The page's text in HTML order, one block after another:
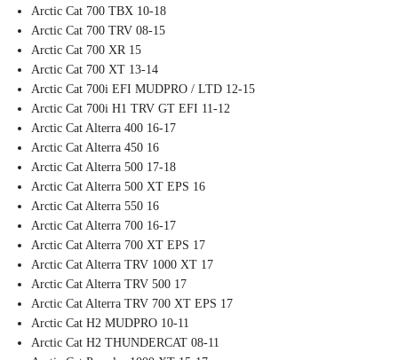
Arctic Cat 700 TBX 10-18
Arctic Cat 700 TRV 08-15
Arctic Cat 700 XR 15
Arctic Cat 700 XT 13-14
Arctic Cat 700i EFI MUDPRO / LTD 12-15
Arctic Cat 700i H1 TRV GT EFI 11-12
Arctic Cat Alterra 400 16-17
Arctic Cat Alterra 450 16
Arctic Cat Alterra 500 17-18
Arctic Cat Alterra 500 XT EPS 16
Arctic Cat Alterra 550 16
Arctic Cat Alterra 700 16-17
Arctic Cat Alterra 700 XT EPS 17
Arctic Cat Alterra TRV 1000 XT 17
Arctic Cat Alterra TRV 500 17
Arctic Cat Alterra TRV 700 XT EPS 17
Arctic Cat H2 MUDPRO 10-11
Arctic Cat H2 THUNDERCAT 08-11